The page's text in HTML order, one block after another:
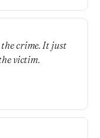
the crime. It just
victim.